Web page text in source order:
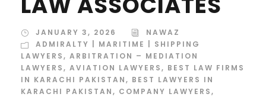
JANUARY 3, 2026
NAWAZ
ADMIRALTY | MARITIME | SHIPPING
LAWYERS, ARBITRATION – MEDIATION
LAWYERS, AVIATION LAWYERS, BEST LAW FIRMS
IN KARACHI PAKISTAN, BEST LAWYERS IN
KARACHI PAKISTAN, COMPANY LAWYERS,